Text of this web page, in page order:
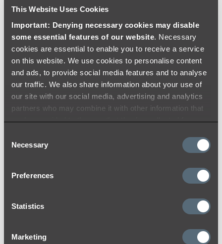
This Website Uses Cookies
Important: Denying necessary cookies may disable
some essential features of our website. Necessary
cookies are essential to enable you to receive a service
on this website. We use cookies to personalise content
and ads, to provide social media features and to analyse
our traffic. We also share information about your use of
our site with our social media, advertising and analytics
partners who may combine it with other information that
you’ve provided to them or that they’ve collected from
Selection
Necessary
Preferences
Statistics
Marketing
“You can’t go more classic than choosing a
kitchen sink in a stainless steel finish which will
never go out of style. Pair it with a brushed
nickel kitchen tap, a crisp white benchtop,
and cabinets in a light blue colour such as
duck egg for a Hamptons-inspired kitchen.”
Hayes says
is her favourite
warmth and casual luxury. “Combined with
charcoal tiles and a dark vanity with a black